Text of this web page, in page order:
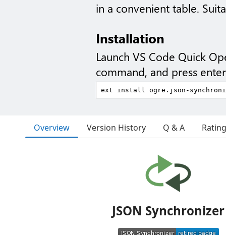
in a convenient table.
Installation
Launch VS Code Quick
command, and press
Overview Version History Q & A
JSON Synchronizer